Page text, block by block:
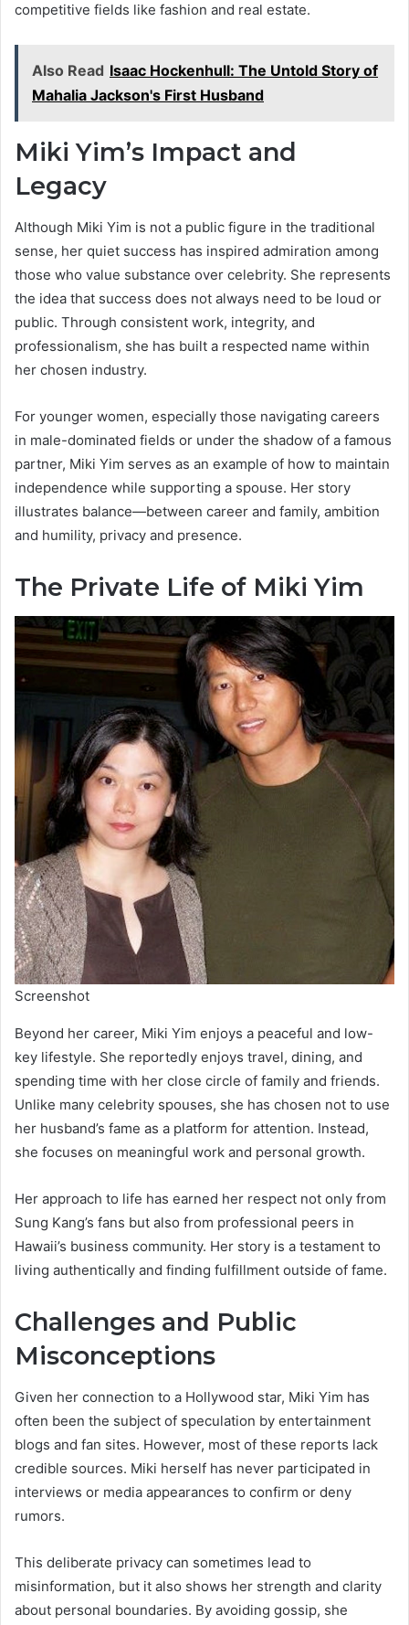
competitive fields like fashion and real estate.
Also Read Isaac Hockenhull: The Untold Story of
Mahalia Jackson's First Husband
Miki Yim’s Impact and
Legacy
Although Miki Yim is not a public figure in the traditional
sense, her quiet success has inspired admiration among
those who value substance over celebrity. She represents
the idea that success does not always need to be loud or
public. Through consistent work, integrity, and
professionalism, she has built a respected name within
her chosen industry.
For younger women, especially those navigating careers
in male-dominated fields or under the shadow of a famous
partner, Miki Yim serves as an example of how to maintain
independence while supporting a spouse. Her story
illustrates balance—between career and family, ambition
and humility, privacy and presence.
The Private Life of Miki Yim
Screenshot
Beyond her career, Miki Yim enjoys a peaceful and low-
key lifestyle. She reportedly enjoys travel, dining, and
spending time with her close circle of family and friends.
Unlike many celebrity spouses, she has chosen not to use
her husband’s fame as a platform for attention. Instead,
she focuses on meaningful work and personal growth.
Her approach to life has earned her respect not only from
Sung Kang’s fans but also from professional peers in
Hawaii’s business community. Her story is a testament to
living authentically and finding fulfillment outside of fame.
Challenges and Public
Misconceptions
Given her connection to a Hollywood star, Miki Yim has
often been the subject of speculation by entertainment
blogs and fan sites. However, most of these reports lack
credible sources. Miki herself has never participated in
interviews or media appearances to confirm or deny
rumors.
This deliberate privacy can sometimes lead to
misinformation, but it also shows her strength and clarity
about personal boundaries. By avoiding gossip, she